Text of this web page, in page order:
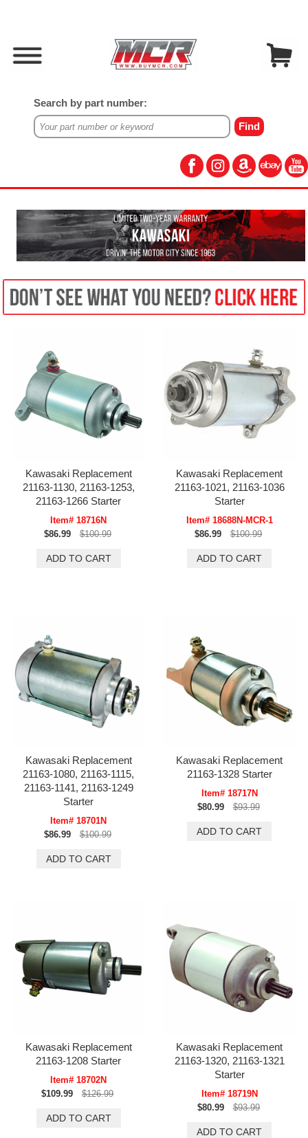
Search by part number:
Kawasaki Replacement
21163-1130, 21163-1253,
21163-1266 Starter
Item# 18716N
$86.99
$100.99
Kawasaki Replacement
21163-1021, 21163-1036
Starter
Item# 18688N-MCR-1
$86.99
$100.99
Kawasaki Replacement
21163-1080, 21163-1115,
21163-1141, 21163-1249
Starter
Item# 18701N
$86.99
$100.99
Kawasaki Replacement
21163-1328 Starter
Item# 18717N
$80.99
$93.99
Kawasaki Replacement
21163-1208 Starter
Item# 18702N
$109.99
$126.99
Kawasaki Replacement
21163-1320, 21163-1321
Starter
Item# 18719N
$80.99
$93.99